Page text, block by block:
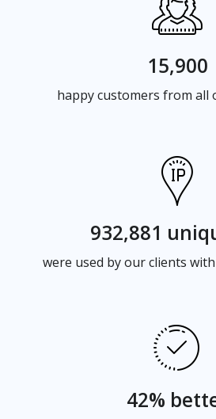
15,900
happy customers from all
932,881
were used by our clients
42%